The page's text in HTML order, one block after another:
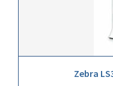
Zebra